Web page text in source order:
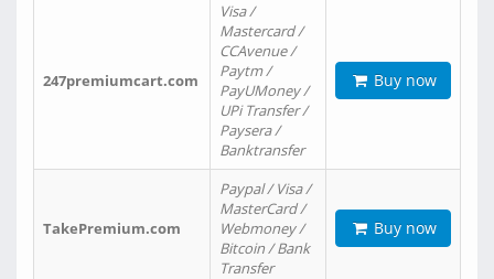
247premiumcart.com
Visa /
Mastercard /
CCAvenue /
Paytm /
PayUMoney /
UPi Transfer /
Paysera /
Banktransfer
Buy now
TakePremium.com
Paypal / Visa /
MasterCard /
Webmoney /
Bitcoin / Bank
Transfer
Buy now